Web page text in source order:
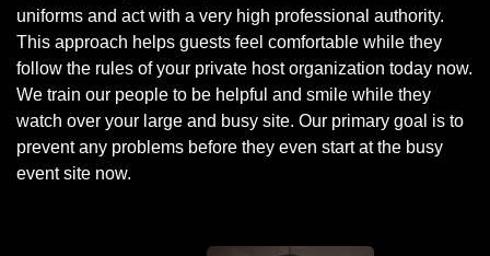
uniforms and act with a very high professional authority.
This approach helps guests feel comfortable while they
follow the rules of your private host organization today now.
We train our people to be helpful and smile while they
watch over your large and busy site. Our primary goal is to
prevent any problems before they even start at the busy
event site now.